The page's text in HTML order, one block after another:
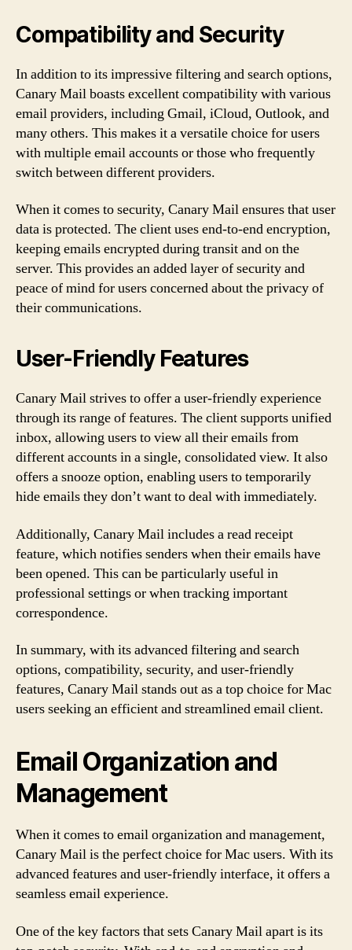
Compatibility and Security
In addition to its impressive filtering and search options,
Canary Mail boasts excellent compatibility with various
email providers, including Gmail, iCloud, Outlook, and
many others. This makes it a versatile choice for users
with multiple email accounts or those who frequently
switch between different providers.
When it comes to security, Canary Mail ensures that user
data is protected. The client uses end-to-end encryption,
keeping emails encrypted during transit and on the
server. This provides an added layer of security and
peace of mind for users concerned about the privacy of
their communications.
User-Friendly Features
Canary Mail strives to offer a user-friendly experience
through its range of features. The client supports unified
inbox, allowing users to view all their emails from
different accounts in a single, consolidated view. It also
offers a snooze option, enabling users to temporarily
hide emails they don’t want to deal with immediately.
Additionally, Canary Mail includes a read receipt
feature, which notifies senders when their emails have
been opened. This can be particularly useful in
professional settings or when tracking important
correspondence.
In summary, with its advanced filtering and search
options, compatibility, security, and user-friendly
features, Canary Mail stands out as a top choice for Mac
users seeking an efficient and streamlined email client.
Email Organization and
Management
When it comes to email organization and management,
Canary Mail is the perfect choice for Mac users. With its
advanced features and user-friendly interface, it offers a
seamless email experience.
One of the key factors that sets Canary Mail apart is its